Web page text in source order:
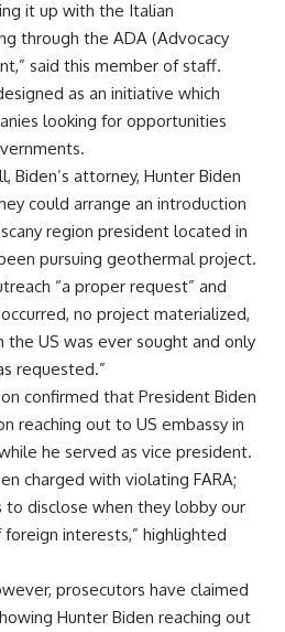
it up with the Italian
through the ADA (Advocacy
said this member of staff.
as an initiative which
looking for opportunities
Biden’s attorney, Hunter Biden
could arrange an introduction
region president located in
pursuing geothermal project.
“a proper request” and
no project materialized,
the US was ever sought and only
requested.”
confirmed that President Biden
reaching out to US embassy in
he served as vice president.
charged with violating FARA;
to disclose when they lobby our
interests,” highlighted
prosecutors have claimed
Hunter Biden reaching out